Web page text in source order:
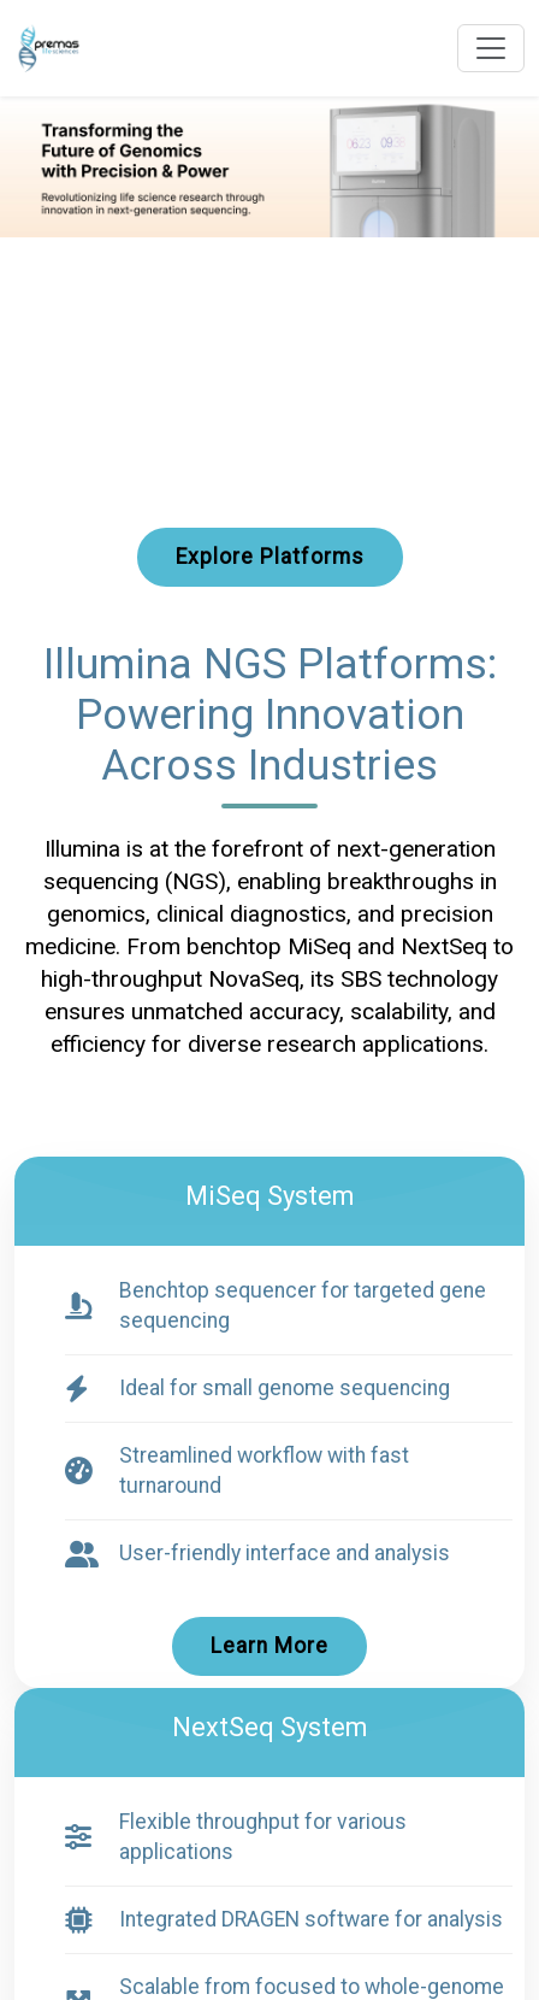
Explore Platforms
Illumina NGS Platforms:
Powering Innovation
Across Industries
Illumina is at the forefront of next-generation
sequencing (NGS), enabling breakthroughs in
genomics, clinical diagnostics, and precision
medicine. From benchtop MiSeq and NextSeq to
high-throughput NovaSeq, its SBS technology
ensures unmatched accuracy, scalability, and
efficiency for diverse research applications.
MiSeq System
Benchtop sequencer for targeted gene
sequencing
Ideal for small genome sequencing
Streamlined workflow with fast
turnaround
User-friendly interface and analysis
Learn More
NextSeq System
Flexible throughput for various
applications
Integrated DRAGEN software for analysis
Scalable from focused to whole-genome